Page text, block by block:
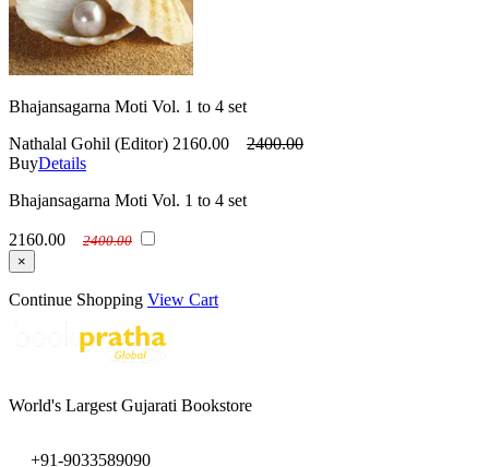
Bhajansagarna Moti Vol. 1 to 4 set
Nathalal Gohil (Editor) 2160.00
2400.00
BuyDetails
Bhajansagarna Moti Vol. 1 to 4 set
2160.00
2400.00
×
Continue Shopping View Cart
World's Largest Gujarati Bookstore
+91-9033589090